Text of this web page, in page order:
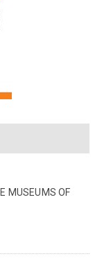
MUSEUMS OF